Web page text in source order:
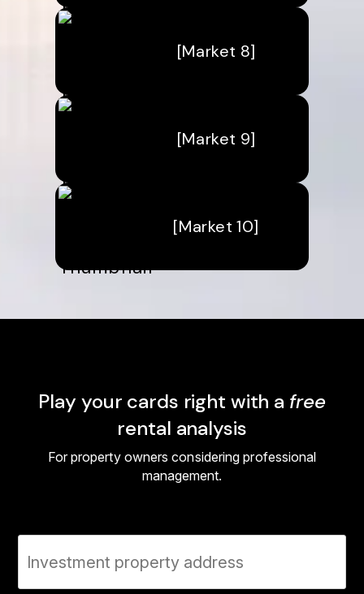
[Market 8]
[Market 9]
[Market 10]
Play your cards right with a free
rental analysis
For property owners considering professional
management.